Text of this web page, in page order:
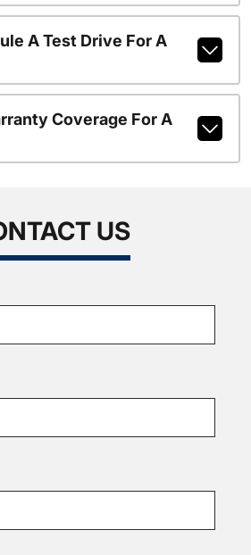
A Test Drive For A
Coverage For A
US